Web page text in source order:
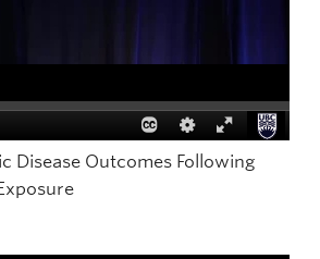
Disease Outcomes Following